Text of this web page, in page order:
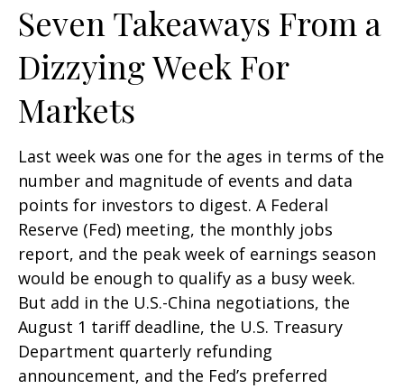
Seven Takeaways From a
Dizzying Week For
Markets
Last week was one for the ages in terms of the
number and magnitude of events and data
points for investors to digest. A Federal
Reserve (Fed) meeting, the monthly jobs
report, and the peak week of earnings season
would be enough to qualify as a busy week.
But add in the U.S.-China negotiations, the
August 1 tariff deadline, the U.S. Treasury
Department quarterly refunding
announcement, and the Fed’s preferred